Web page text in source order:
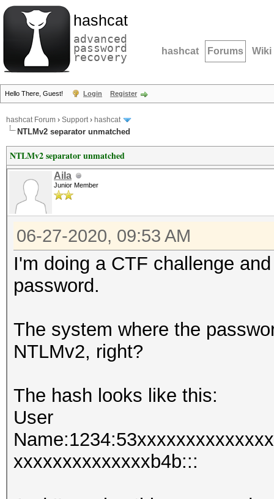
hashcat
advanced
password
recovery hashcat Forums Wiki
Hello There, Guest! Login Register
hashcat Forum › Support› hashcat
NTLMv2 separator unmatched
NTLMv2 separator unmatched
Aila
Junior Member
06-27-2020, 09:53 AM
I'm doing a CTF challenge
password.
The system where the
NTLMv2, right?
The hash looks like this:
User
xxxxxxxxxxxxxxb4b:::